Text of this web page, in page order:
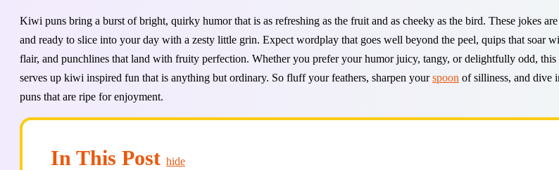
Kiwi puns bring a burst of bright, quirky humor that is as refreshing as the fruit and as cheeky as the bird. These jokes
and ready to slice into your day with a zesty little grin. Expect wordplay that goes well beyond the peel, quips that soar
flair, and punchlines that land with fruity perfection. Whether you prefer your humor juicy, tangy, or delightfully odd, this
serves up kiwi inspired fun that is anything but ordinary. So fluff your feathers, sharpen yourspoon of silliness, and dive
puns that are ripe for enjoyment.
In This Post hide